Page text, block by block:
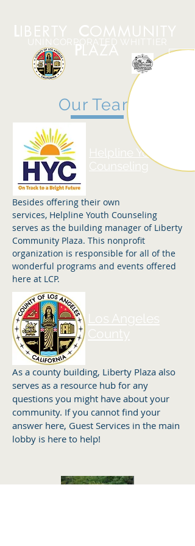
UNINCORPORATED WHITTIER
LIBERTY COMMUNITY
PLAZA
Our Team
Helpline Youth
Counseling
Besides offering their own
services, Helpline Youth Counseling
serves as the building manager of Liberty
Community Plaza. This nonprofit
organization is responsible for all of the
wonderful programs and events offered
here at LCP.
Los Angeles
County
As a county building, Liberty Plaza also
serves as a resource hub for any
questions you might have about your
community. If you cannot find your
answer here, Guest Services in the main
lobby is here to help!